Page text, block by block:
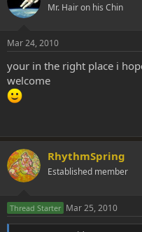
Mr. Hair on his Chin
Mar 24, 2010
your in the right place i
welcome
RhythmSpring
Established member
Thread Starter Mar 25, 2010